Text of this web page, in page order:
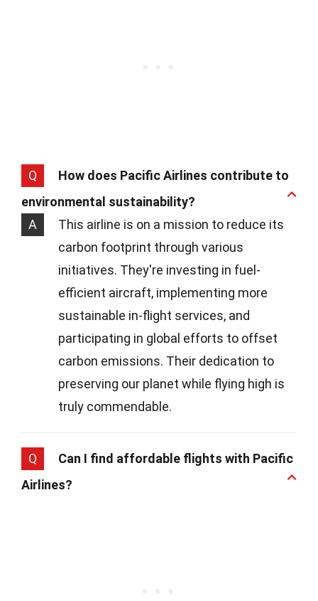
Q
How does Pacific Airlines contribute to
environmental sustainability?
A
This airline is on a mission to reduce its
carbon footprint through various
initiatives. They're investing in fuel-
efficient aircraft, implementing more
sustainable in-flight services, and
participating in global efforts to offset
carbon emissions. Their dedication to
preserving our planet while flying high is
truly commendable.
Q
Can I find affordable flights with Pacific
Airlines?